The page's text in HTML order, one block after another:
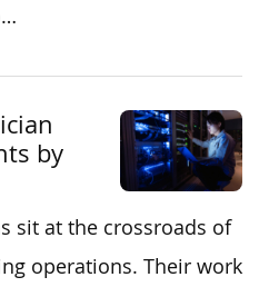
by
sit at the crossroads of
operations. Their work